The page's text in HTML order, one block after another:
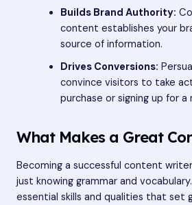
Builds Brand Authority:
content establishes your
source of information.
Drives Conversions:
convince visitors to take
purchase or signing up for
What Makes a Great
Becoming a successful content
just knowing grammar and
essential skills and qualities that